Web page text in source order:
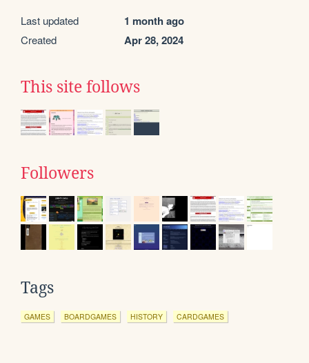
Last updated 1 month ago
Created Apr 28, 2024
This site follows
Followers
Tags
GAMES BOARDGAMES HISTORY CARDGAMES